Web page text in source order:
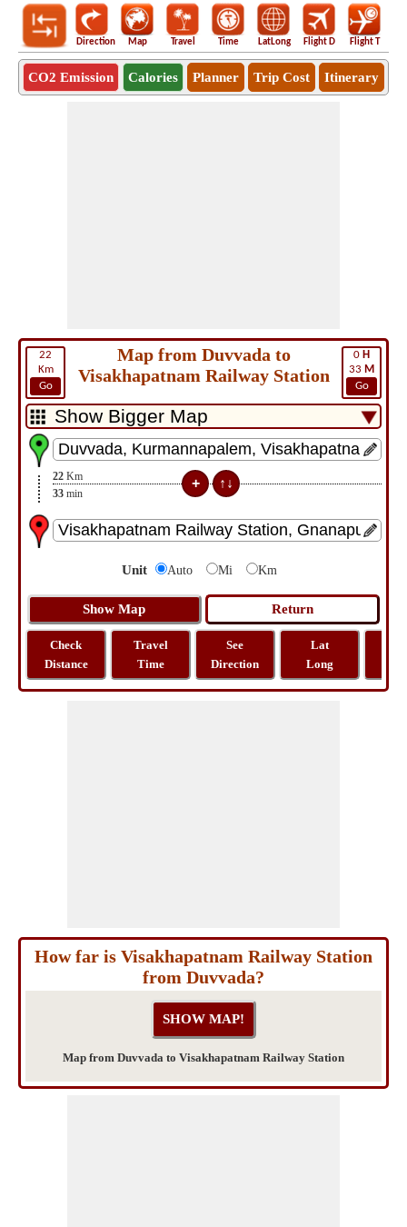
Direction Map Travel Time LatLong Flight D Flight T
CO2 Emission Calories Planner Trip Cost Itinerary
22
Km
Go
0 H
33 M
Go
Map from Duvvada to
Visakhapatnam Railway Station
22 Km
33 min
Unit Auto Mi Km
Check
Distance
Travel
Time
See
Direction
Lat
Long
How far is Visakhapatnam Railway Station
from Duvvada?
Map from Duvvada to Visakhapatnam Railway Station